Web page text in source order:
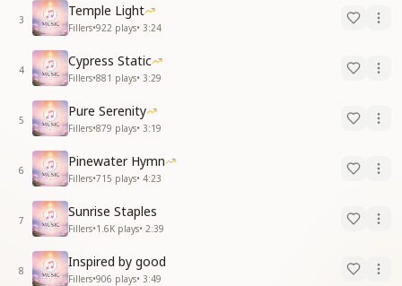
3
Temple Light
Fillers•922 plays• 3:24
4
Cypress Static
Fillers•881 plays• 3:29
5
Pure Serenity
Fillers•879 plays• 3:19
6
Pinewater Hymn
Fillers•715 plays• 4:23
7
Sunrise Staples
Fillers•1.6K plays• 2:39
8
Inspired by good
Fillers•906 plays• 3:49